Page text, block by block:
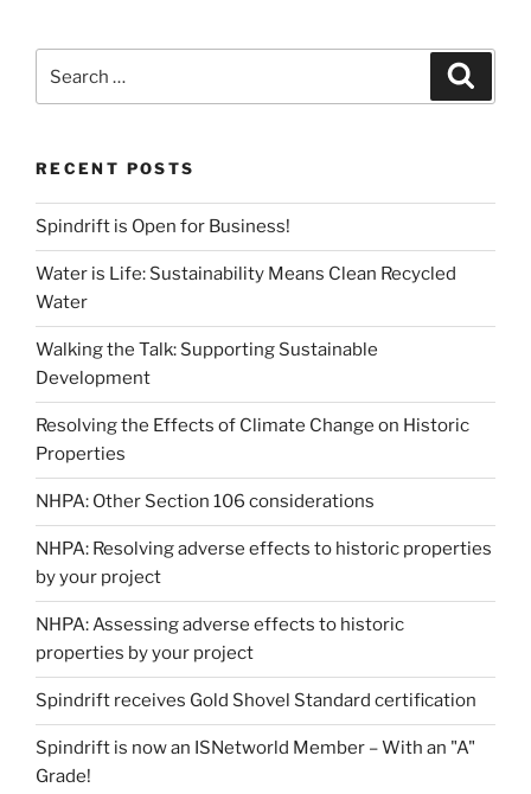
for:
RECENT POSTS
Spindrift is Open for Business!
Water is Life: Sustainability Means Clean Recycled
Water
Walking the Talk: Supporting Sustainable
Development
Resolving the Effects of Climate Change on Historic
Properties
NHPA: Other Section 106 considerations
NHPA: Resolving adverse effects to historic properties
by your project
NHPA: Assessing adverse effects to historic
properties by your project
Spindrift receives Gold Shovel Standard certification
Spindrift is now an ISNetworld Member – With an "A"
Grade!